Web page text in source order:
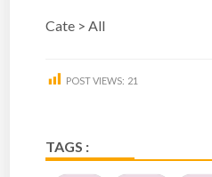
Cate > All
POST VIEWS: 21
TAGS :